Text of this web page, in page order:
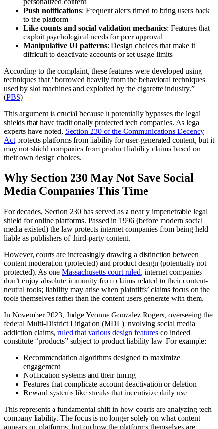
Push notifications: Frequent alerts timed to bring users back
to the platform
Like counts and social validation mechanics: Features that
exploit psychological needs for peer approval
Manipulative UI patterns: Design choices that make it
difficult to deactivate accounts or set usage limits
According to the complaint, these features were developed using
techniques that “borrowed heavily from the behavioral techniques
used by slot machines and exploited by the cigarette industry.”
(PBS)
This argument is crucial because it potentially bypasses the legal
shields that have traditionally protected tech companies. As legal
experts have noted, Section 230 of the Communications Decency
Act protects platforms from liability for user-generated content, but it
may not shield companies from product liability claims based on
their own design choices.
Why Section 230 May Not Save Social
Media Companies This Time
For decades, Section 230 has served as a nearly impenetrable legal
shield for online platforms. Passed in 1996 (before modern social
media existed) the law protects internet companies from being held
liable as publishers of third-party content.
However, courts are increasingly drawing a distinction between
content moderation (protected) and product design (potentially not
protected). As one Massachusetts court ruled, internet companies
don’t enjoy absolute immunity from claims related to their content-
neutral tools; liability may arise when plaintiffs’ claims focus on the
tools themselves rather than the content users generate with them.
In November 2023, Judge Yvonne Gonzalez Rogers, overseeing the
federal Multi-District Litigation (MDL) involving social media
addiction claims, ruled that various design features do indeed
constitute “products” subject to product liability law. For example:
Recommendation algorithms designed to maximize
engagement
Notification systems and their timing
Features that complicate account deactivation or deletion
Reward systems like streaks that incentivize daily use
This represents a fundamental shift in how courts are analyzing tech
company liability. The focus is no longer solely on what content
appears on platforms, but on how the platforms themselves are